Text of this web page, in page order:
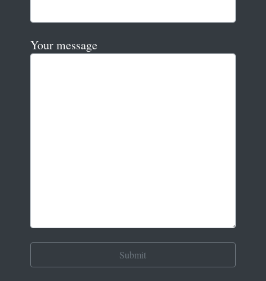
Your message